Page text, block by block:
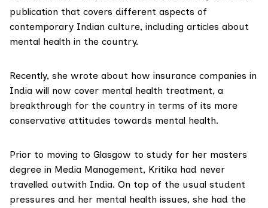
publication that covers different aspects of
contemporary Indian culture, including articles about
mental health in the country.
Recently, she wrote about how insurance companies in
India will now cover mental health treatment, a
breakthrough for the country in terms of its more
conservative attitudes towards mental health.
Prior to moving to Glasgow to study for her masters
degree in Media Management, Kritika had never
travelled outwith India. On top of the usual student
pressures and her mental health issues, she had the